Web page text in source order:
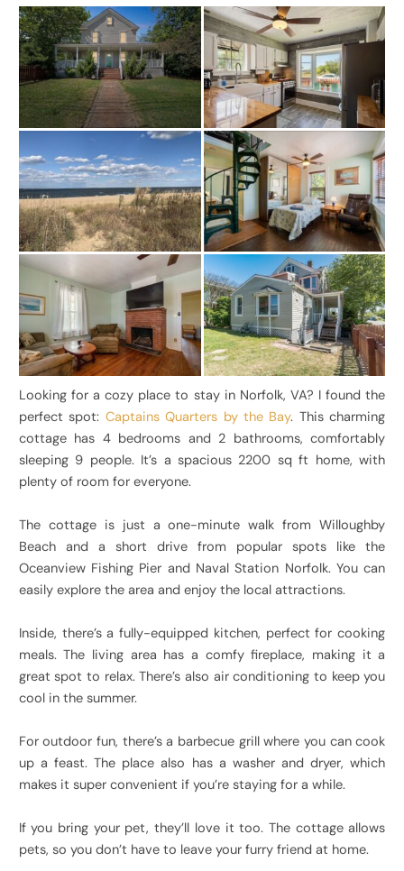
Looking for a cozy place to stay in Norfolk, VA? I found the
perfect spot: Captains Quarters by the Bay. This charming
cottage has 4 bedrooms and 2 bathrooms, comfortably
sleeping 9 people. It’s a spacious 2200 sq ft home, with
plenty of room for everyone.
The cottage is just a one-minute walk from Willoughby
Beach and a short drive from popular spots like the
Oceanview Fishing Pier and Naval Station Norfolk. You can
easily explore the area and enjoy the local attractions.
Inside, there’s a fully-equipped kitchen, perfect for cooking
meals. The living area has a comfy fireplace, making it a
great spot to relax. There’s also air conditioning to keep you
cool in the summer.
For outdoor fun, there’s a barbecue grill where you can cook
up a feast. The place also has a washer and dryer, which
makes it super convenient if you’re staying for a while.
If you bring your pet, they’ll love it too. The cottage allows
pets, so you don’t have to leave your furry friend at home.